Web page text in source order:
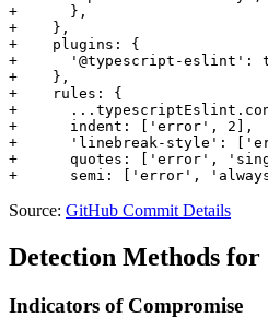
+      },
+    },
+    plugins: {
+      '@typescript-eslint':
+    },
+    rules: {
+
+      indent: ['error', 2],
+      'linebreak-style':
+      quotes: ['error',
Source: GitHub Commit Details
Detection Methods for
Indicators of Compromise